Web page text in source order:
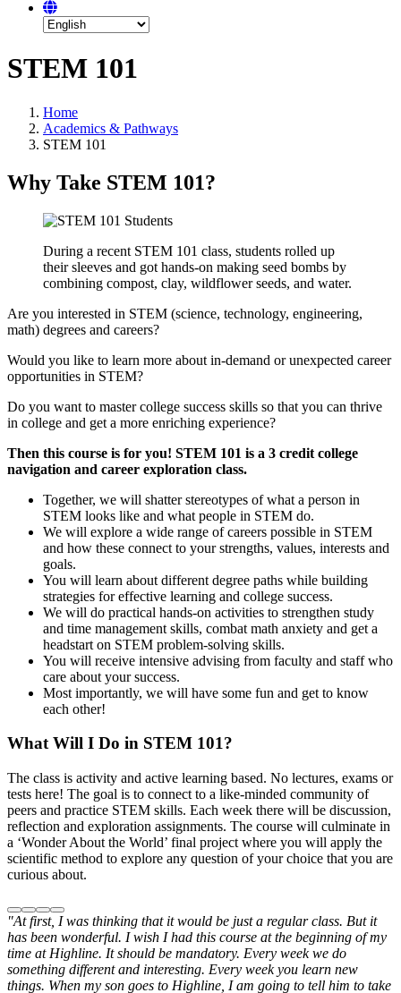
STEM 101
Home
Academics & Pathways
STEM 101
Why Take STEM 101?
During a recent STEM 101 class, students rolled up
their sleeves and got hands-on making seed bombs by
combining compost, clay, wildflower seeds, and water.
Are you interested in STEM (science, technology, engineering,
math) degrees and careers?
Would you like to learn more about in-demand or unexpected career
opportunities in STEM?
Do you want to master college success skills so that you can thrive
in college and get a more enriching experience?
Then this course is for you! STEM 101 is a 3 credit college
navigation and career exploration class.
Together, we will shatter stereotypes of what a person in
STEM looks like and what people in STEM do.
We will explore a wide range of careers possible in STEM
and how these connect to your strengths, values, interests and
goals.
You will learn about different degree paths while building
strategies for effective learning and college success.
We will do practical hands-on activities to strengthen study
and time management skills, combat math anxiety and get a
headstart on STEM problem-solving skills.
You will receive intensive advising from faculty and staff who
care about your success.
Most importantly, we will have some fun and get to know
each other!
What Will I Do in STEM 101?
The class is activity and active learning based. No lectures, exams or
tests here! The goal is to connect to a like-minded community of
peers and practice STEM skills. Each week there will be discussion,
reflection and exploration assignments. The course will culminate in
a ‘Wonder About the World’ final project where you will apply the
scientific method to explore any question of your choice that you are
curious about.
"At first, I was thinking that it would be just a regular class. But it
has been wonderful. I wish I had this course at the beginning of my
time at Highline. It should be mandatory. Every week we do
something different and interesting. Every week you learn new
things. When my son goes to Highline, I am going to tell him to take